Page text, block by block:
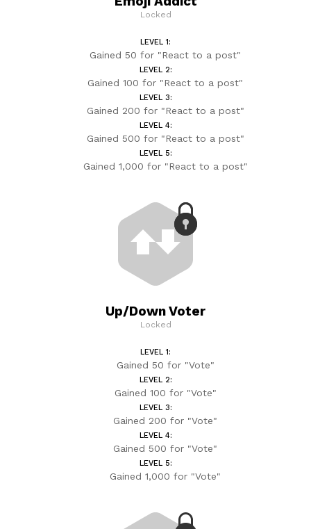
Locked
LEVEL 1:
Gained 50 for "React to a post"
LEVEL 2:
Gained 100 for "React to a post"
LEVEL 3:
Gained 200 for "React to a post"
LEVEL 4:
Gained 500 for "React to a post"
LEVEL 5:
Gained 1,000 for "React to a post"
Up/Down Voter
Locked
LEVEL 1:
Gained 50 for "Vote"
LEVEL 2:
Gained 100 for "Vote"
LEVEL 3:
Gained 200 for "Vote"
LEVEL 4:
Gained 500 for "Vote"
LEVEL 5:
Gained 1,000 for "Vote"